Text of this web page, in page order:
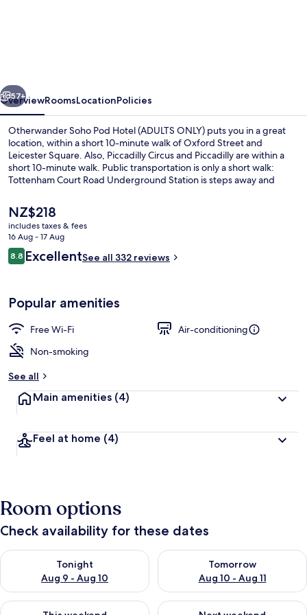
ONLY)
Next
57+
OverviewRoomsLocationPolicies
Otherwander Soho Pod Hotel (ADULTS ONLY) puts you in a great
location, within a short 10-minute walk of Oxford Street and
Leicester Square. Also, Piccadilly Circus and Piccadilly are within a
short 10-minute walk. Public transportation is only a short walk:
Tottenham Court Road Underground Station is steps away and
The
current
price
is
NZ$218
NZ$218
includes taxes & fees
16 Aug - 17 Aug
Reviews
8.88.8 out of 10
ExcellentSee all 332 reviews
Popular amenities
Free Wi-Fi
Air-conditioning
Non-smoking
See all
Main amenities (4)
Feel at home (4)
Room options
Check availability for these dates
Tonight
Aug 9 - Aug 10
Check availability for tonight Aug 9 - Aug 10
Tomorrow
Aug 10 - Aug 11
Check availability for
Check availability for this weekend Aug 14 - Aug 16
Check availability for next